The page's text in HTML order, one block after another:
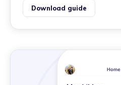
Download guide